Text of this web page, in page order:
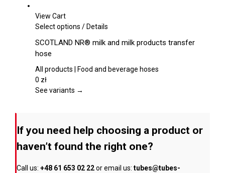
chosen
the
page
View Cart
Select options This
has
variants.
options
on
the
product
page
/Details
SCOTLAND NR® milk and milk products transfer
hose
All products | Food and beverage hoses
0 zł
See variants →
If you need help choosing a product or
haven’t found the right one?
Call us: +48 61 653 02 22or email us: tubes@tubes-